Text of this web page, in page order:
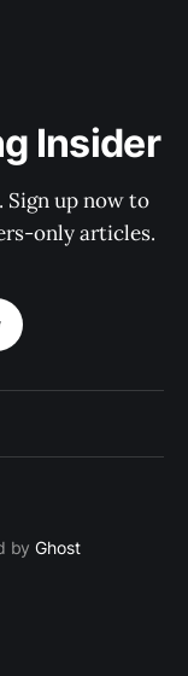
Insider
Sign up now to
only articles.
byGhost